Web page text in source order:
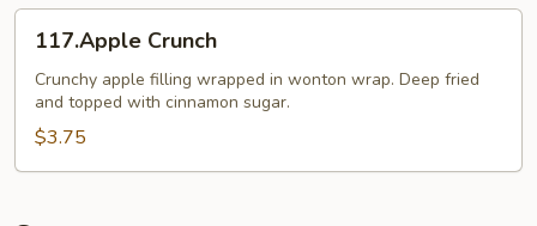
Cake
Crunch
117.Apple Crunch
Crunchy apple filling wrapped in wonton wrap. Deep fried
and topped with cinnamon sugar.
$3.75